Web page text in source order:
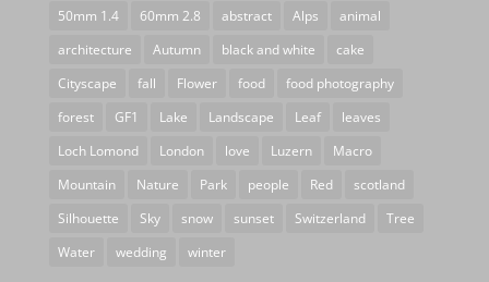
50mm 1.4
60mm 2.8 abstract Alps
animal
architecture
Autumn black and white
cake
Cityscape
fall Flower food
food photography
forest
GF1 Lake Landscape Leaf
leaves
Loch Lomond
London love Luzern
Macro
Mountain
Nature Park people Red
scotland
Silhouette
Sky snow sunset Switzerland
Tree
Water
wedding winter